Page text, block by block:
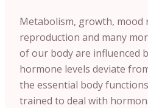
Metabolism, growth, mood
reproduction and many
of our body are influenced
hormone levels deviate
the essential body
trained to deal with